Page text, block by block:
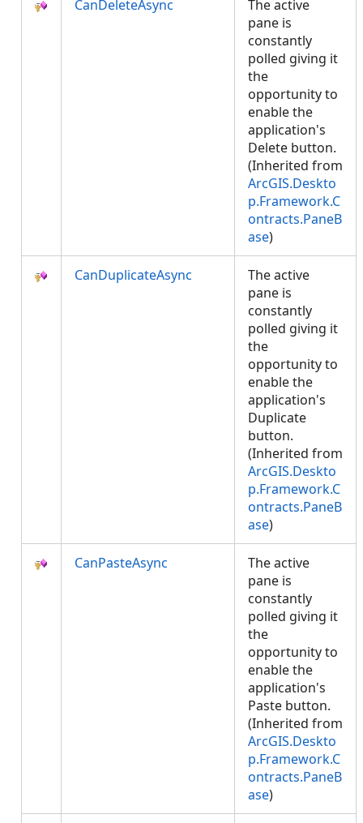
CanDeleteAsync
The active
pane is
constantly
polled giving it
the
opportunity to
enable the
application's
Delete button.
(Inherited from
ArcGIS.Deskto
p.Framework.C
ontracts.PaneB
ase)
CanDuplicateAsync
The active
pane is
constantly
polled giving it
the
opportunity to
enable the
application's
Duplicate
button.
(Inherited from
ArcGIS.Deskto
p.Framework.C
ontracts.PaneB
ase)
CanPasteAsync
The active
pane is
constantly
polled giving it
the
opportunity to
enable the
application's
Paste button.
(Inherited from
ArcGIS.Deskto
p.Framework.C
ontracts.PaneB
ase)